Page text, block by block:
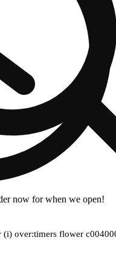
now for when we open!
(i) over:timers flower